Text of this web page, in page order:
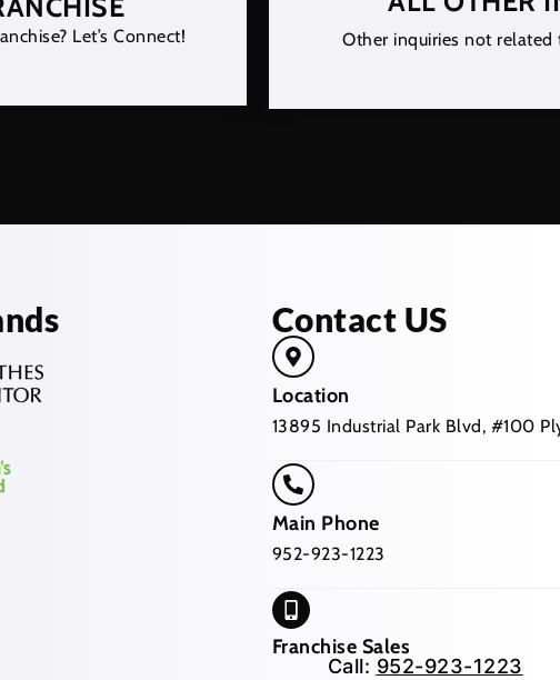
Let’s Connect! Other inquiries not related
Contact US
Location
13895 Industrial Park Blvd, #100
Main Phone
952-923-1223
Franchise Sales
Call: 952-923-1223